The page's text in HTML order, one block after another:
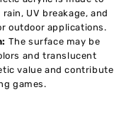
UV breakage, and
outdoor applications.
The surface may be
and translucent
value and contribute
games.